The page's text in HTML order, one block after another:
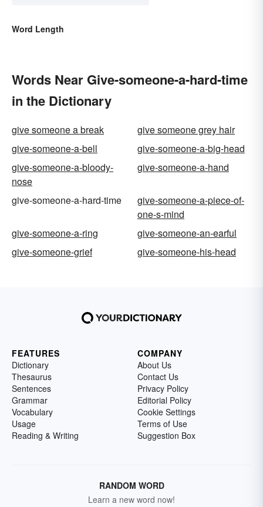
Word Length
Words Near Give-someone-a-hard-time
in the Dictionary
give someone a break
give someone grey hair
give-someone-a-bell
give-someone-a-big-head
give-someone-a-bloody-
nose
give-someone-a-hand
give-someone-a-hard-time
give-someone-a-piece-of-
one-s-mind
give-someone-a-ring
give-someone-an-earful
give-someone-grief
give-someone-his-head
FEATURES
Dictionary
Thesaurus
Sentences
Grammar
Vocabulary
Usage
Reading & Writing
COMPANY
About Us
Contact Us
Privacy Policy
Editorial Policy
Cookie Settings
Terms of Use
Suggestion Box
RANDOM WORD
Learn a new word now!